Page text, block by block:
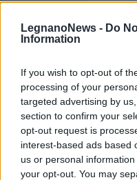
LegnanoNews - Do
Information
If you wish to opt-out of
processing of your
targeted advertising by
section to confirm your
opt-out request is
interest-based ads based
us or personal
your opt-out. You may
LEGNANO
Legnano